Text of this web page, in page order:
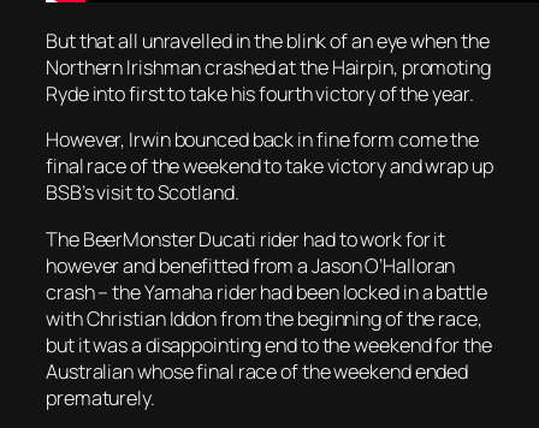
But that all unravelled in the blink of an eye when the
Northern Irishman crashed at the Hairpin, promoting
Ryde into first to take his fourth victory of the year.
However, Irwin bounced back in fine form come the
final race of the weekend to take victory and wrap up
BSB’s visit to Scotland.
The BeerMonster Ducati rider had to work for it
however and benefitted from a Jason O’Halloran
crash – the Yamaha rider had been locked in a battle
with Christian Iddon from the beginning of the race,
but it was a disappointing end to the weekend for the
Australian whose final race of the weekend ended
prematurely.